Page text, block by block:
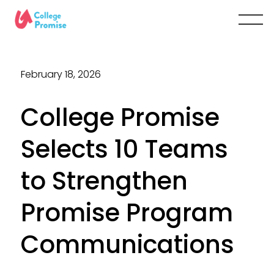
February 18, 2026
College Promise
Selects 10 Teams
to Strengthen
Promise Program
Communications